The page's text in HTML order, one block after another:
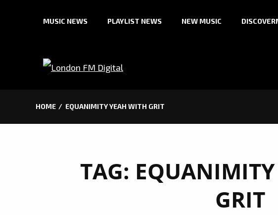
MUSIC NEWS PLAYLIST NEWS NEW MUSIC
HOME EQUANIMITY YEAH WITH GRIT
TAG:
GRIT